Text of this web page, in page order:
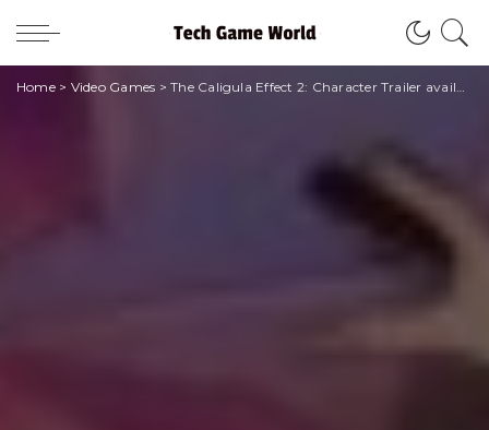
Home> Video Games >The Caligula Effect 2: Character Trailer available